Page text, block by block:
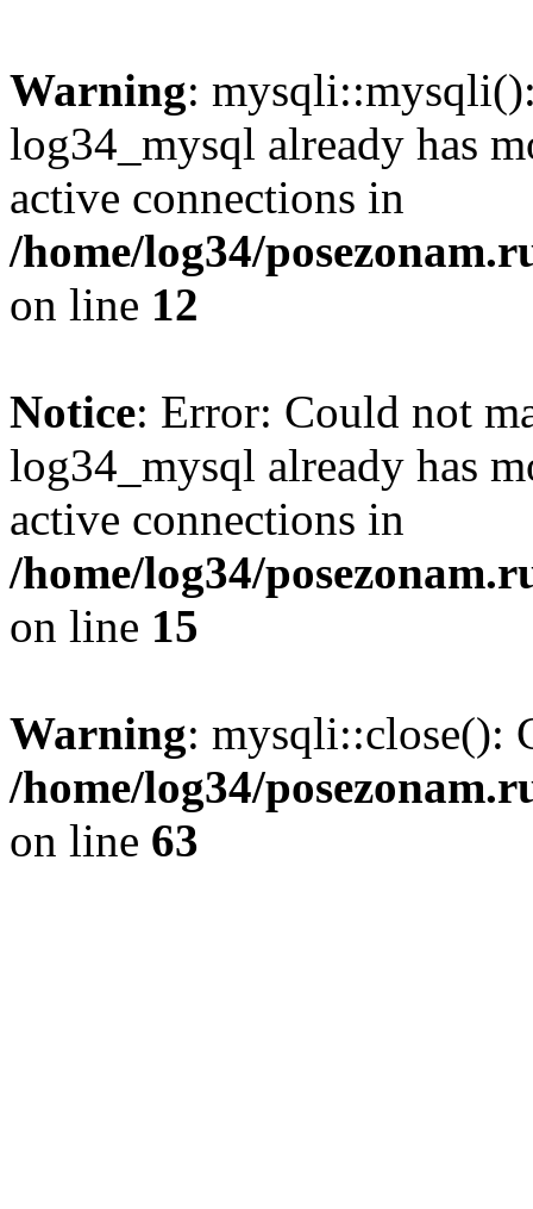
Warning:
log34_mysql already has
active connections in
/home/log34/
on line 12
Notice: Error: Could not
log34_mysql already has
active connections in
/home/log34/
on line 15
Warning: mysqli::close():
/home/log34/
on line 63